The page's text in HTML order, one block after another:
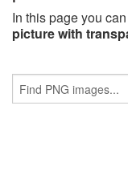
In this page you
picture with